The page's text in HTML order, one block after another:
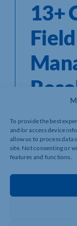
To provide the best
and/or access device
allow us to process data
site. Not consenting or
features and functions.
13+
all about
assigned
challenges in